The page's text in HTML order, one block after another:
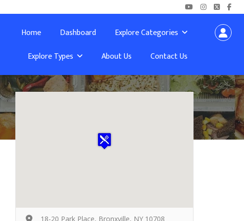
Home Dashboard
Explore Categories
Explore Types
About Us Contact Us
18-20 Park Place, Bronxville, NY 10708